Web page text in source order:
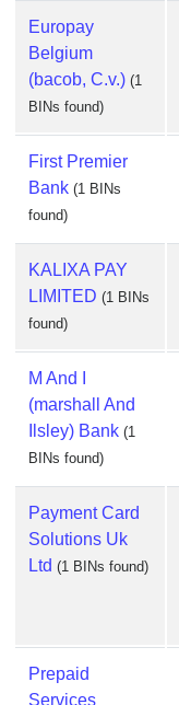
Europay
Belgium
(bacob, C.v.) (1
BINs found)
First Premier
Bank (1 BINs
found)
KALIXA PAY
LIMITED (1 BINs
found)
M And I
(marshall And
Ilsley) Bank (1
BINs found)
Payment Card
Solutions Uk
Ltd (1 BINs found)
Prepaid
Services